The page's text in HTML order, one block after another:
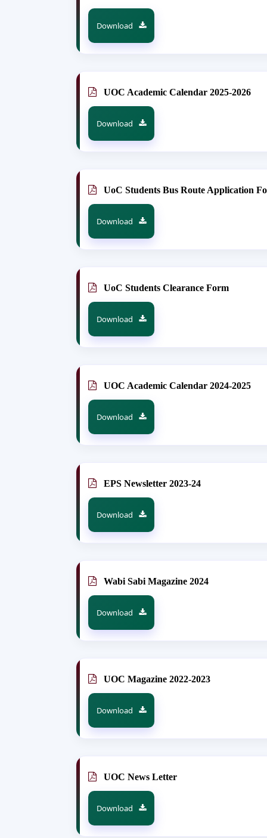
Download
UOC Academic Calendar 2025-2026
Download
UoC Students Bus Route Application
Download
UoC Students Clearance Form
Download
UOC Academic Calendar 2024-2025
Download
EPS Newsletter 2023-24
Download
Wabi Sabi Magazine 2024
Download
UOC Magazine 2022-2023
Download
UOC News Letter
Download